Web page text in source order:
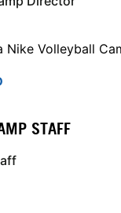
Nike Volleyball
STAFF